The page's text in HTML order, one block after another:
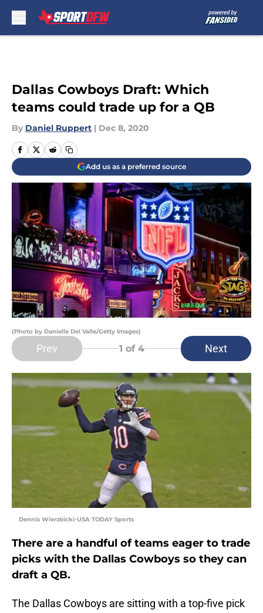
Dallas Cowboys Draft: Which
teams could trade up for a QB
By Daniel Ruppert | Dec 8, 2020
Add us as a preferred source
(Photo by Danielle Del Valle/Getty Images)
Prev 1 of 4 Next
Dennis Wierzbicki-USA TODAY Sports
There are a handful of teams eager to trade
picks with the Dallas Cowboys so they can
draft a QB.
The Dallas Cowboys are sitting with a top-five pick